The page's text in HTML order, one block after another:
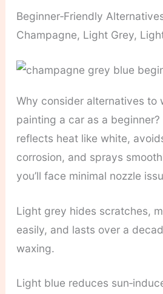
Beginner‑Friendly
Champagne, Light Grey,
Why consider alternatives to
painting a car as a
reflects heat like white,
corrosion, and sprays
you’ll face minimal nozzle
Light grey hides scratches,
easily, and lasts over a
waxing.
Light blue reduces